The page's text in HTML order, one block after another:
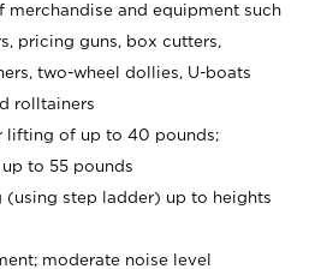
merchandise and equipment such
pricing guns, box cutters,
two-wheel dollies, U-boats
rolltainers
lifting of up to 40 pounds;
to 55 pounds
(using step ladder) up to heights
moderate noise level